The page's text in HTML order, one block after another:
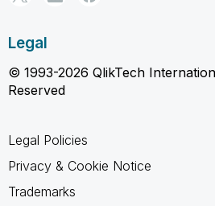
Legal
© 1993-2026 QlikTech
Reserved
Legal Policies
Privacy & Cookie Notice
Trademarks